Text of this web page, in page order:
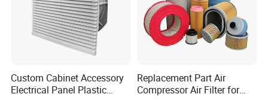
Custom Cabinet Accessory
Electrical Panel Plastic
Replacement Part Air
Compressor Air Filter for